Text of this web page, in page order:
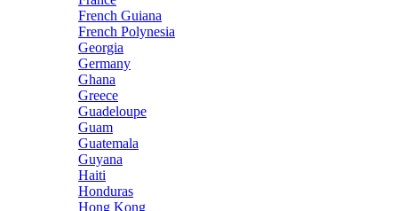
French Guiana
French Polynesia
Georgia
Germany
Ghana
Greece
Guadeloupe
Guam
Guatemala
Guyana
Haiti
Honduras
Hong Kong